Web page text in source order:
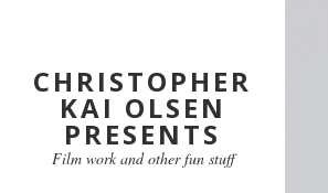
CHRISTOPHER
KAI OLSEN
PRESENTS
Film work and other fun stuff